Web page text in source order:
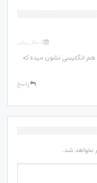
3 سال پیش
هم انگلیسی نشون میده که
پاسخ
نخواهد شد.